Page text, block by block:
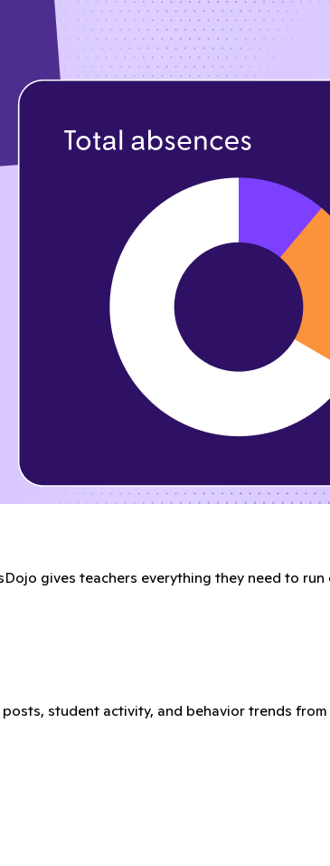
gives teachers everything they need to
student activity, and behavior trends